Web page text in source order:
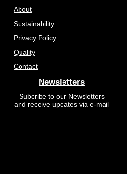
About
Sustainability
Privacy Policy
Quality
Contact
Newsletters
Subcribe to our Newsletters
and receive updates via e-mail